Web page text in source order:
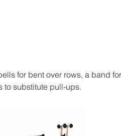
for bent over rows, a band
to substitute pull-ups.